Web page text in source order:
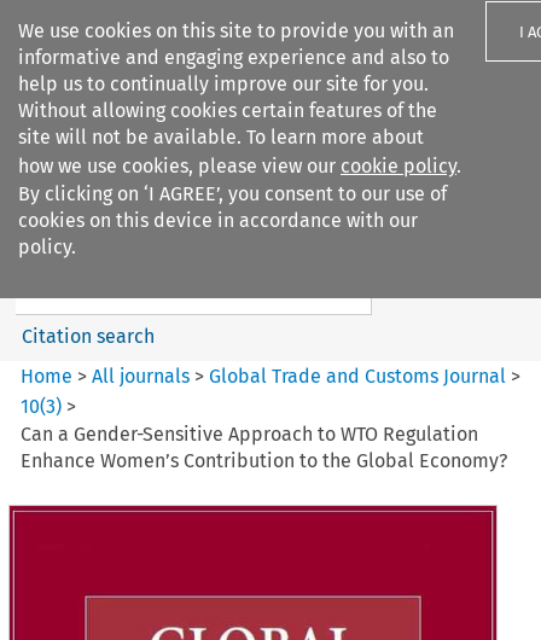
We use cookies on this site to provide you with an
informative and engaging experience and also to
help us to continually improve our site for you.
Without allowing cookies certain features of the
site will not be available. To learn more about
how we use cookies, please view our cookie policy.
By clicking on ‘I AGREE’, you consent to our use of
cookies on this device in accordance with our
policy.
I
Search filters
Global Trade and Customs
Journal
Search content
Citation search
Home >All journals >Global Trade and Customs Journal >
10(3) >
Can a Gender-Sensitive Approach to WTO Regulation
Enhance Women’s Contribution to the Global Economy?